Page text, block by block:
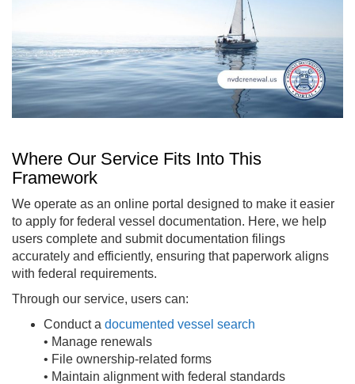
Where Our Service Fits Into This
Framework
We operate as an online portal designed to make it easier
to apply for federal vessel documentation. Here, we help
users complete and submit documentation filings
accurately and efficiently, ensuring that paperwork aligns
with federal requirements.
Through our service, users can:
Conduct a documented vessel search
• Manage renewals
• File ownership-related forms
• Maintain alignment with federal standards